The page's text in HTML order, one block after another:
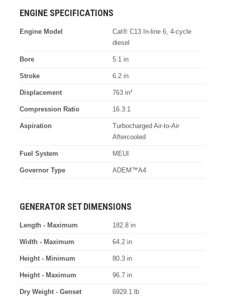
ENGINE SPECIFICATIONS
Engine Model
Cat® C13 In-line 6, 4-cycle
diesel
Bore 5.1 in
Stroke 6.2 in
Displacement 763 in³
Compression Ratio 16.3:1
Aspiration
Turbocharged Air-to-Air
Aftercooled
Fuel System MEUI
Governor Type ADEM™A4
GENERATOR SET DIMENSIONS
Length - Maximum 182.8 in
Width - Maximum 64.2 in
Height - Minimum 80.3 in
Height - Maximum 96.7 in
Dry Weight - Genset
6929.1 lb